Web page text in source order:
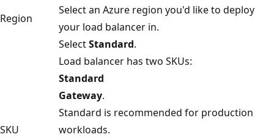
Region
Select an Azure region you'd like to deploy
your load balancer in.
SKU
SelectStandard.
Load balancer has two SKUs:
Standard
Gateway.
Standard is recommended for production
workloads.